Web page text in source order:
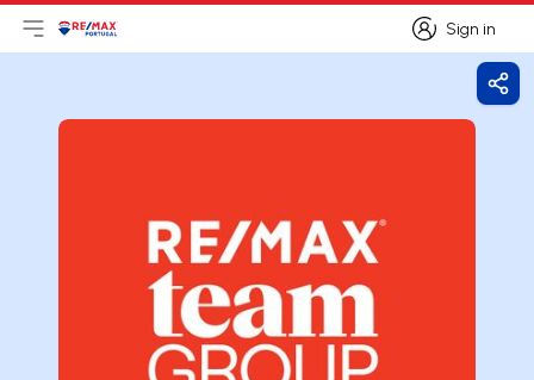
Sign in
Sign in
Open main menu
LogoGo to homepage